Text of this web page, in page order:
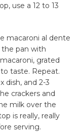
use a 12 to 13
macaroni al dente
the pan with
grated
taste. Repeat.
dish, and 2-3
crackers and
milk over the
is really, really
serving.